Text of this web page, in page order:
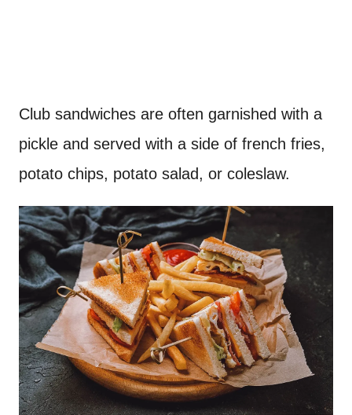
Club sandwiches are often garnished with a
pickle and served with a side of french fries,
potato chips, potato salad, or coleslaw.